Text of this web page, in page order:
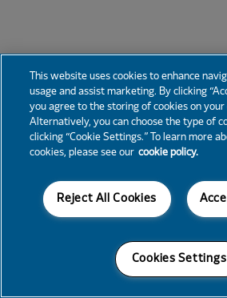
This website uses cookies to enhance
usage and assist marketing. By clicking
you agree to the storing of cookies on your
Alternatively, you can choose the type of
clicking “Cookie Settings.” To learn more
cookies, please see our cookie policy.
Reject All Cookies
Cookies Settings